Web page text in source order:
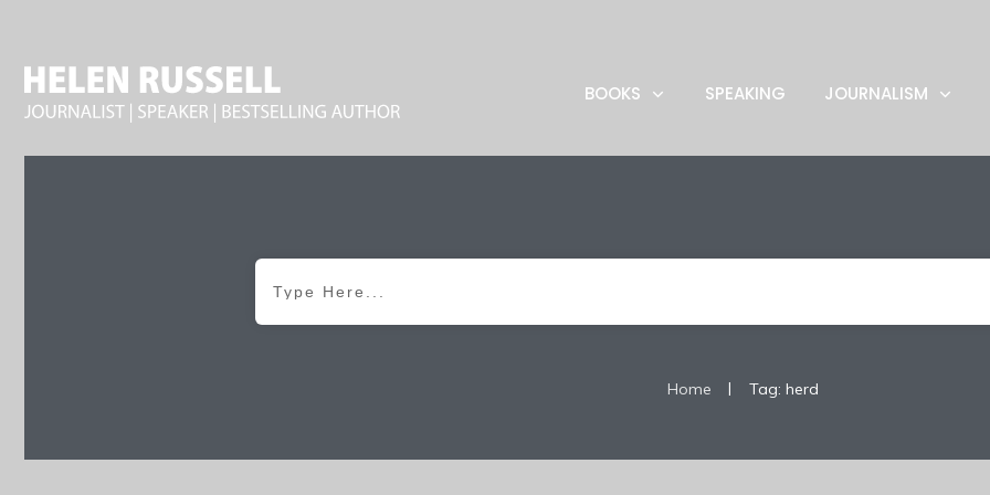
BOOKS SPEAKING JOURNALISM
Home | Tag: herd